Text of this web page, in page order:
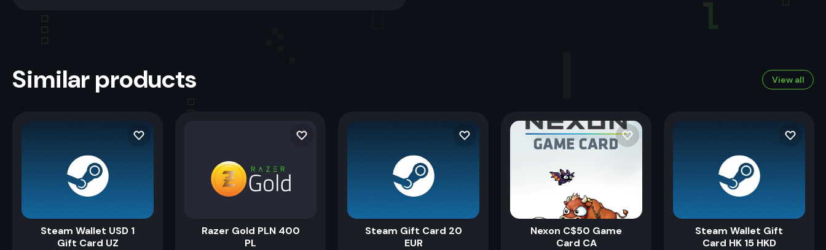
Similar products View all
Steam Wallet USD 1
Gift Card UZ
Razer Gold PLN 400
PL
Steam Gift Card 20
EUR
Nexon C$50 Game
Card CA
Steam Wallet Gift
Card HK 15 HKD